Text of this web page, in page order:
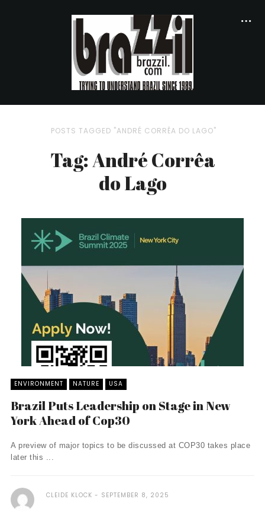
POSTS TAGGED "ANDRÉ CORRÊA DO LAGO"
Tag: André Corrêa
do Lago
ENVIRONMENT NATURE USA
Brazil Puts Leadership on Stage in New
York Ahead of Cop30
A preview of major topics to be discussed at COP30 takes place
later this ...
CLEIDE KLOCK SEPTEMBER 8, 2025